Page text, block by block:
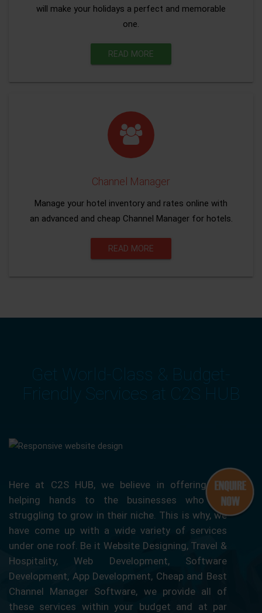
will make your holidays a perfect and memorable
one.
READ MORE
Channel Manager
Manage your hotel inventory and rates online with
an advanced and cheap Channel Manager for hotels.
READ MORE
Get World-Class & Budget-
Friendly Services at C2S HUB
Here at C2S HUB, we believe in offering our
helping hands to the businesses who are
struggling to grow in their niche. This is why, we
have come up with a wide variety of services
under one roof. Be it Website Designing, Travel &
Hospitality, Web Development, Software
Development, App Development, Cheap and Best
Channel Manager Software, we provide all of
these services within your budget and at par